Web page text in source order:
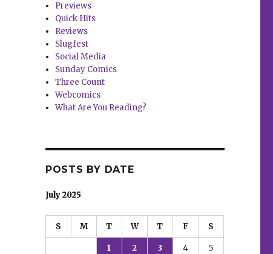
Previews
Quick Hits
Reviews
Slugfest
Social Media
Sunday Comics
Three Count
Webcomics
What Are You Reading?
POSTS BY DATE
July 2025
S M T W T F S
1 2 3 4 5